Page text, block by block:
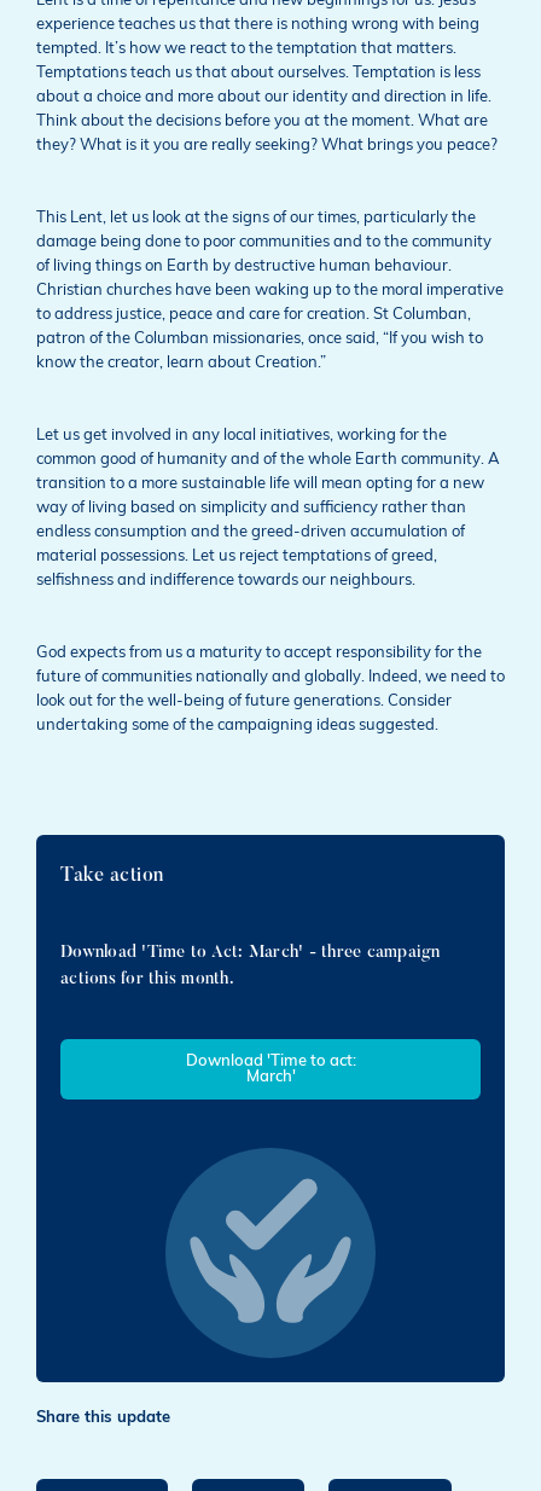
experience teaches us that there is nothing wrong with being
tempted. It’s how we react to the temptation that matters.
Temptations teach us that about ourselves. Temptation is less
about a choice and more about our identity and direction in life.
Think about the decisions before you at the moment. What are
they? What is it you are really seeking? What brings you peace?
This Lent, let us look at the signs of our times, particularly the
damage being done to poor communities and to the community
of living things on Earth by destructive human behaviour.
Christian churches have been waking up to the moral imperative
to address justice, peace and care for creation. St Columban,
patron of the Columban missionaries, once said, “If you wish to
know the creator, learn about Creation.”
Let us get involved in any local initiatives, working for the
common good of humanity and of the whole Earth community. A
transition to a more sustainable life will mean opting for a new
way of living based on simplicity and sufficiency rather than
endless consumption and the greed-driven accumulation of
material possessions. Let us reject temptations of greed,
selfishness and indifference towards our neighbours.
God expects from us a maturity to accept responsibility for the
future of communities nationally and globally. Indeed, we need to
look out for the well-being of future generations. Consider
undertaking some of the campaigning ideas suggested.
Take action
Download 'Time to Act: March' - three campaign
actions for this month.
Download 'Time to act:
March'
Share this update